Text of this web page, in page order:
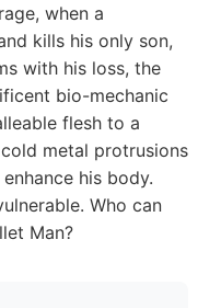
when a
kills his only son,
with his loss, the
bio-mechanic
flesh to a
metal protrusions
his body.
Who can
Man?